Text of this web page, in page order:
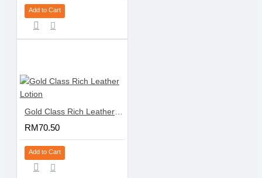
Add to Cart
RM70.50
Add to Cart